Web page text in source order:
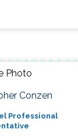
Conzen
Professional